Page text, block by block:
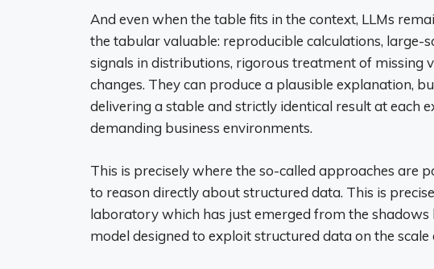
And even when the table fits in the context, LLMs
the tabular valuable: reproducible calculations, large-
signals in distributions, rigorous treatment of missing
changes. They can produce a plausible explanation,
delivering a stable and strictly identical result at each
demanding business environments.
This is precisely where the so-called approaches are
to reason directly about structured data. This is
laboratory which has just emerged from the shadows
model designed to exploit structured data on the